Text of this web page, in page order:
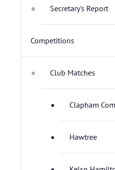
Secretary's Report
Competitions
Club Matches
Clapham
Hawtree